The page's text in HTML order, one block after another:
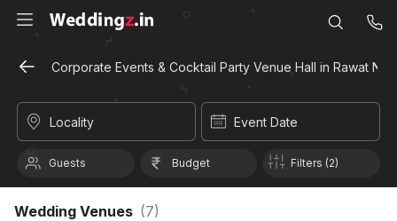
Corporate Events & Cocktail Party Venue Hall in Rawat
Locality Event Date
Guests Budget Filters (2)
Wedding Venues (7)